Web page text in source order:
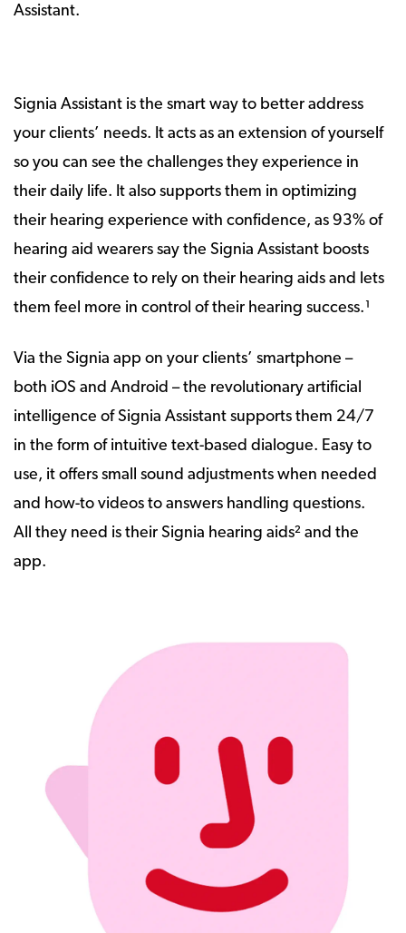
Assistant.
Signia Assistant is the smart way to better address
your clients’ needs. It acts as an extension of yourself
so you can see the challenges they experience in
their daily life. It also supports them in optimizing
their hearing experience with confidence, as 93% of
hearing aid wearers say the Signia Assistant boosts
their confidence to rely on their hearing aids and lets
them feel more in control of their hearing success.¹
Via the Signia app on your clients’ smartphone –
both iOS and Android – the revolutionary artificial
intelligence of Signia Assistant supports them 24/7
in the form of intuitive text-based dialogue. Easy to
use, it offers small sound adjustments when needed
and how-to videos to answers handling questions.
All they need is their Signia hearing aids² and the
app.